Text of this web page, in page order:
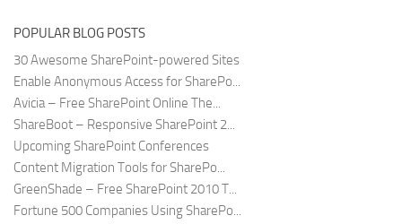
POPULAR BLOG POSTS
30 Awesome SharePoint-powered Sites
Enable Anonymous Access for SharePo...
Avicia – Free SharePoint Online The...
ShareBoot – Responsive SharePoint 2...
Upcoming SharePoint Conferences
Content Migration Tools for SharePo...
GreenShade – Free SharePoint 2010 T...
Fortune 500 Companies Using SharePo...